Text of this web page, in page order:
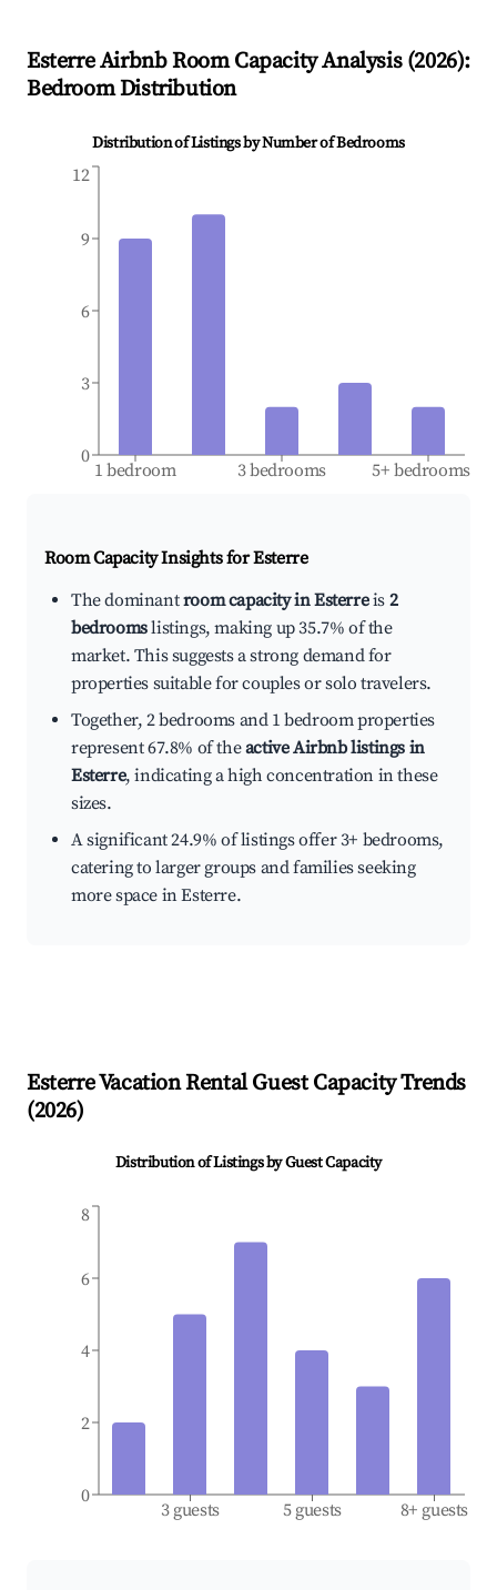
EsterreAirbnb Room Capacity Analysis (2026):
Bedroom Distribution
Distribution of Listings by Number of Bedrooms
1 bedroom 3 bedrooms 5+ bedrooms
0
3
6
9
12
Room Capacity Insights forEsterre
The dominantroom capacity in Esterreis 2
bedroomslistings, making up 35.7% of the
market. This suggests a strong demand for
properties suitable for couples or solo travelers.
Together, 2 bedrooms and 1 bedroom properties
represent 67.8% of theactive Airbnb listings in
Esterre, indicating a high concentration in these
sizes.
A significant 24.9% of listings offer 3+ bedrooms,
catering to larger groups and families seeking
more space in Esterre.
EsterreVacation Rental Guest Capacity Trends
(2026)
Distribution of Listings by Guest Capacity
3 guests 5 guests 8+ guests
0
2
4
6
8